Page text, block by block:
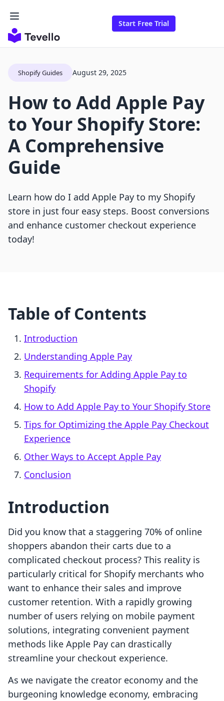
Start Free Trial
Shopify Guides August 29, 2025
How to Add Apple Pay
to Your Shopify Store:
A Comprehensive
Guide
Learn how do I add Apple Pay to my Shopify
store in just four easy steps. Boost conversions
and enhance customer checkout experience
today!
Table of Contents
Introduction
Understanding Apple Pay
Requirements for Adding Apple Pay to
Shopify
How to Add Apple Pay to Your Shopify Store
Tips for Optimizing the Apple Pay Checkout
Experience
Other Ways to Accept Apple Pay
Conclusion
Introduction
Did you know that a staggering 70% of online
shoppers abandon their carts due to a
complicated checkout process? This reality is
particularly critical for Shopify merchants who
want to enhance their sales and improve
customer retention. With a rapidly growing
number of users relying on mobile payment
solutions, integrating convenient payment
methods like Apple Pay can drastically
streamline your checkout experience.
As we navigate the creator economy and the
burgeoning knowledge economy, embracing